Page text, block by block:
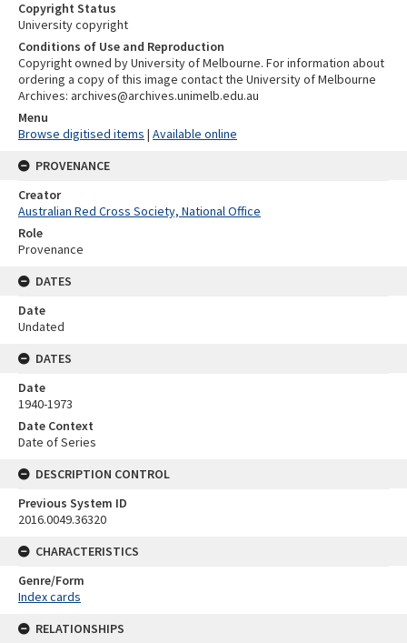
Copyright Status
University copyright
Conditions of Use and Reproduction
Copyright owned by University of Melbourne. For information about
ordering a copy of this image contact the University of Melbourne
Archives: archives@archives.unimelb.edu.au
Menu
Browse digitised items | Available online
PROVENANCE
Creator
Australian Red Cross Society, National Office
Role
Provenance
DATES
Date
Undated
DATES
Date
1940-1973
Date Context
Date of Series
DESCRIPTION CONTROL
Previous System ID
2016.0049.36320
CHARACTERISTICS
Genre/Form
Index cards
RELATIONSHIPS